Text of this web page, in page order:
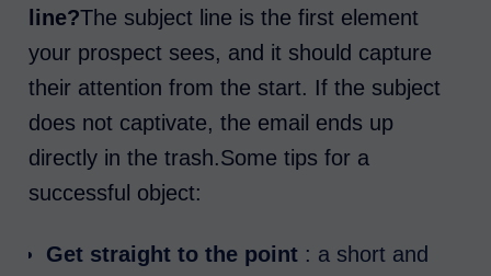
line?The subject line is the first element
your prospect sees, and it should capture
their attention from the start. If the subject
does not captivate, the email ends up
directly in the trash.Some tips for a
successful object:
Get straight to the point : a short and